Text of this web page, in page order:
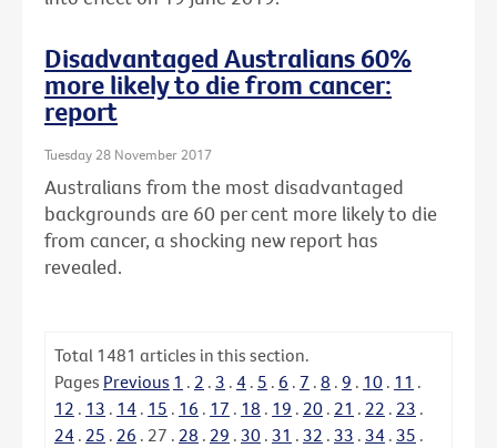
Disadvantaged Australians 60%
more likely to die from cancer:
report
Tuesday 28 November 2017
Australians from the most disadvantaged
backgrounds are 60 per cent more likely to die
from cancer, a shocking new report has
revealed.
Total 1481 articles in this section.
Pages Previous 1 . 2 . 3 . 4 . 5 . 6 . 7 . 8 . 9 . 10 . 11 .
12 . 13 . 14 . 15 . 16 . 17 . 18 . 19 . 20 . 21 . 22 . 23 .
24 . 25 . 26 . 27 . 28 . 29 . 30 . 31 . 32 . 33 . 34 . 35 .